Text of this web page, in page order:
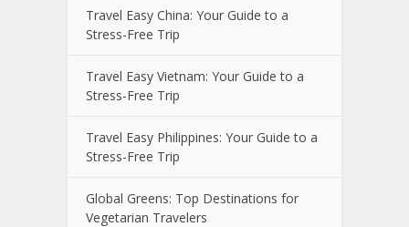
Travel Easy China: Your Guide to a
Stress-Free Trip
Travel Easy Vietnam: Your Guide to a
Stress-Free Trip
Travel Easy Philippines: Your Guide to a
Stress-Free Trip
Global Greens: Top Destinations for
Vegetarian Travelers